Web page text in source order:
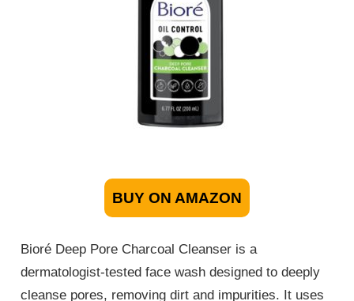
BUY ON AMAZON
Bioré Deep Pore Charcoal Cleanser is a
dermatologist-tested face wash designed to deeply
cleanse pores, removing dirt and impurities. It uses